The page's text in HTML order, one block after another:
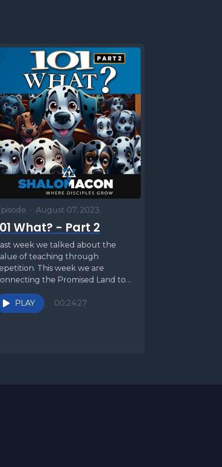
• August 07, 2023
What? - Part 2
week we talked about the
of teaching through
This week we are
the Promised Land to
our obedience. The Promised...
PLAY
00:24:27